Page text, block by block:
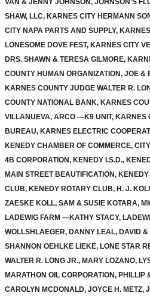
VAN & JENNY JOHNSON, JOHNSON’S
SHAW, LLC, KARNES CITY HERMANN
CITY NAPA PARTS AND SUPPLY,
LONESOME DOVE FEST, KARNES CITY
DRS. SHAWN & TERESA GILMORE,
COUNTY HUMAN ORGANIZATION, JOE &
KARNES COUNTY JUDGE WALTER R.
COUNTY NATIONAL BANK, KARNES
VILLANUEVA, ARCO —K9 UNIT, KARNES
BUREAU, KARNES ELECTRIC
KENEDY CHAMBER OF COMMERCE,
4B CORPORATION, KENEDY I.S.D.,
MAIN STREET BEAUTIFICATION,
CLUB, KENEDY ROTARY CLUB, H. J.
ZAESKE KOLL, SAM & SUSIE KOTARA,
LADEWIG FARM —KATHY STACY,
WOLLSHLAEGER, DANNY LEAL, DAVID
SHANNON OEHLKE LIEKE, LONE STAR
WALTER R. LONG JR., MARY LOZANO,
MARATHON OIL CORPORATION, PHILLIP
CAROLYN MCDONALD, JOYCE H. METZ,